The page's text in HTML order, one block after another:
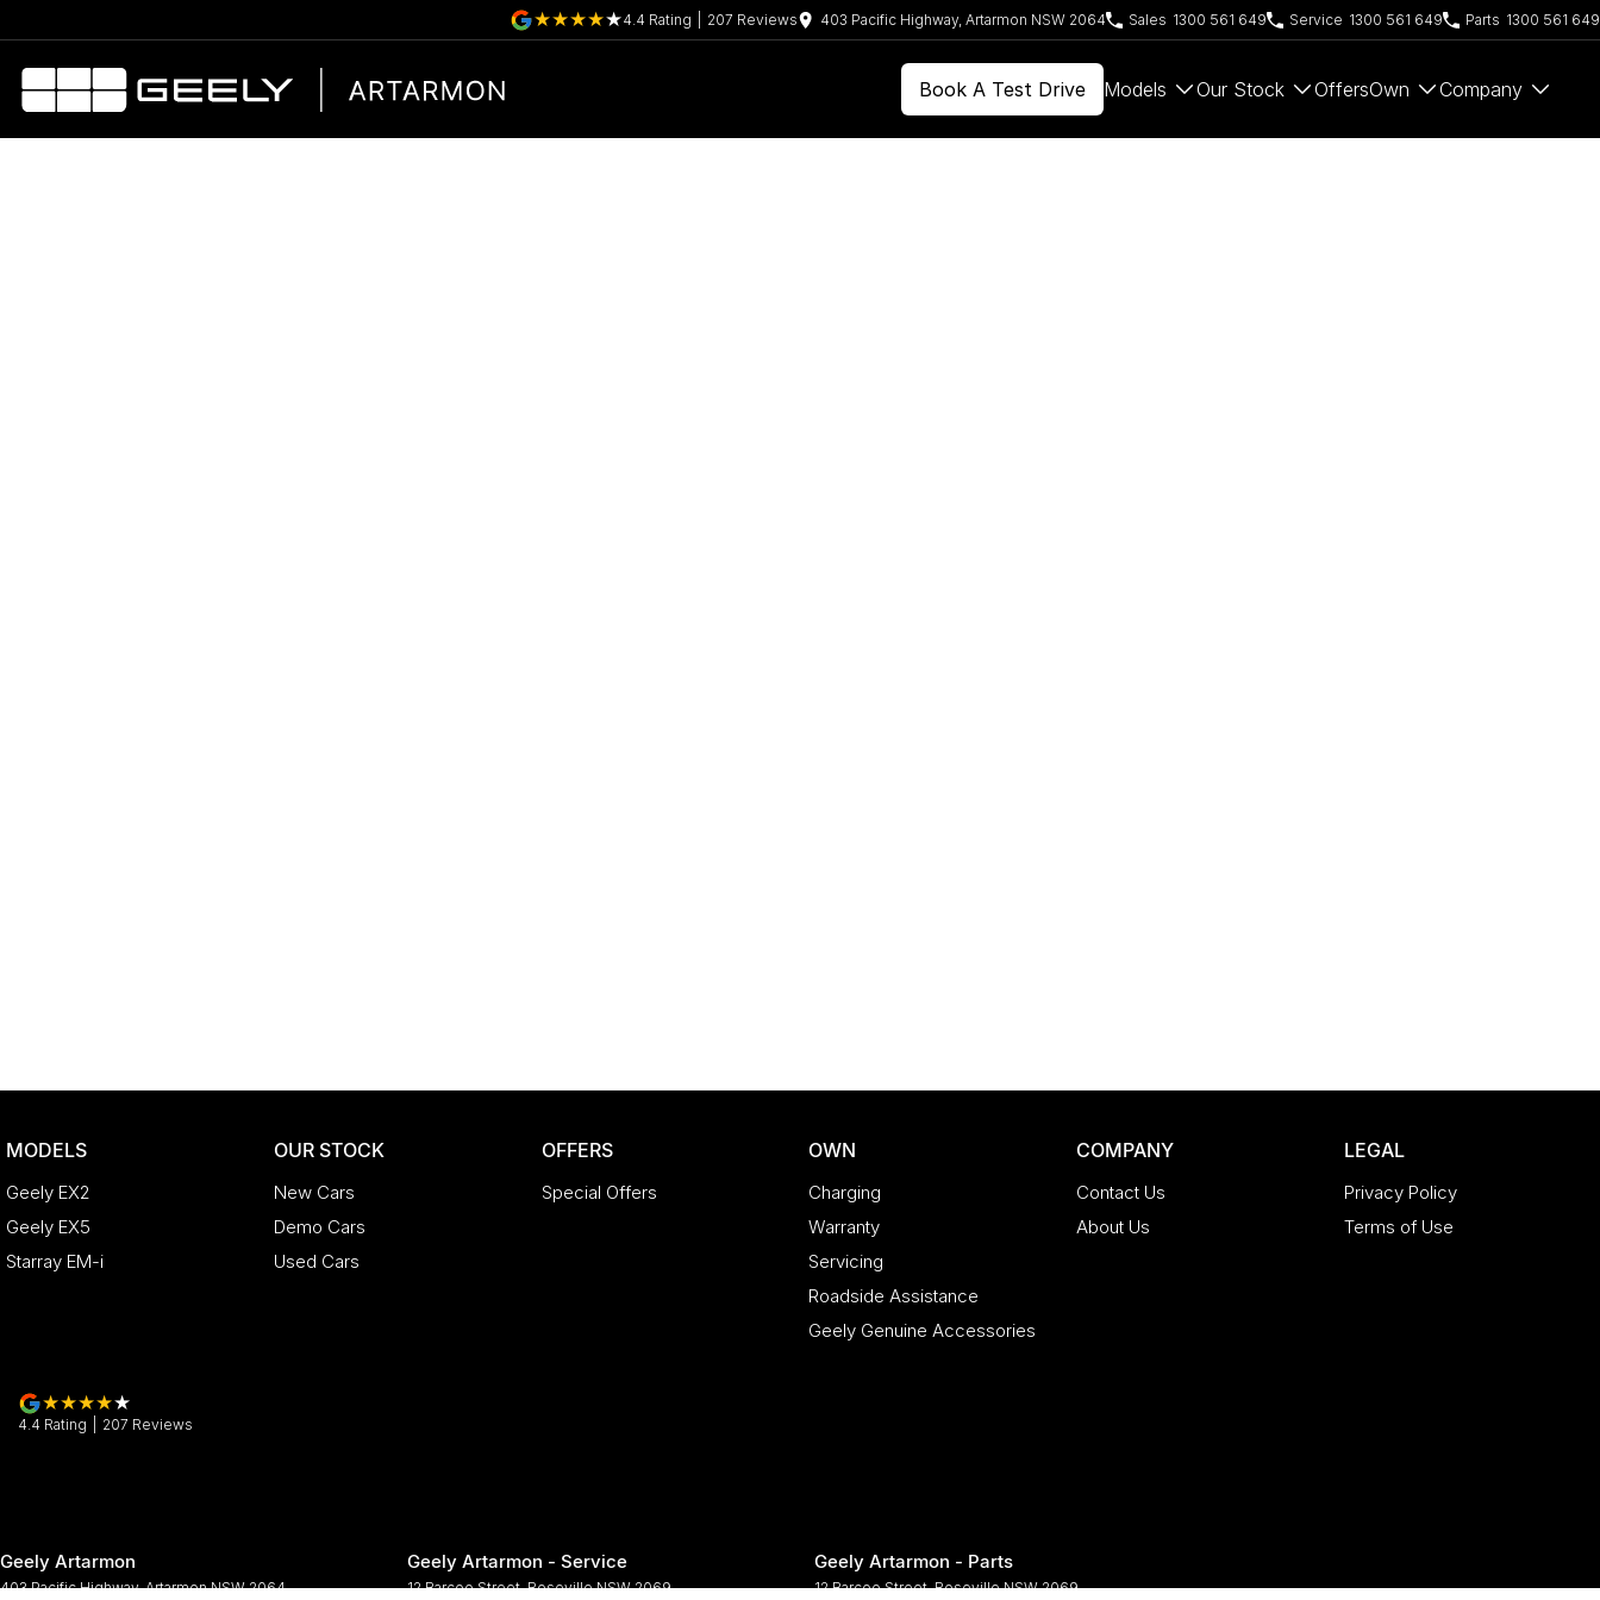
4.4 Rating 207 Reviews 403 Pacific Highway, Artarmon NSW 2064 Sales 1300 561 649 Service 1300 561 649 Parts 1300 561 649
Book A Test Drive Models Our Stock OffersOwn Company
MODELS
Geely EX2
Geely EX5
Starray EM-i
OUR STOCK
New Cars
Demo Cars
Used Cars
OFFERS
Special Offers
OWN
Charging
Warranty
Servicing
Roadside Assistance
Geely Genuine Accessories
COMPANY
Contact Us
About Us
LEGAL
Privacy Policy
Terms of Use
4.4 Rating 207 Reviews
Geely Artarmon
403 Pacific Highway, Artarmon NSW 2064
Geely Artarmon - Service
12 Barcoo Street, Roseville NSW 2069
Geely Artarmon - Parts
12 Barcoo Street, Roseville NSW 2069